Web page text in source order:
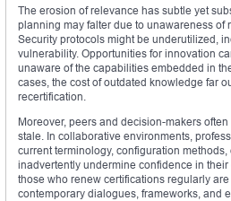
The erosion of relevance has subtle yet
planning may falter due to unawareness of
Security protocols might be underutilized,
vulnerability. Opportunities for innovation
unaware of the capabilities embedded in
cases, the cost of outdated knowledge far
recertification.
Moreover, peers and decision-makers
stale. In collaborative environments,
current terminology, configuration methods,
inadvertently undermine confidence in their
those who renew certifications regularly
contemporary dialogues, frameworks, and